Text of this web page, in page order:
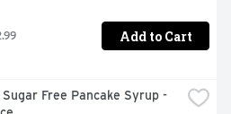
Add to Cart
Free Pancake Syrup -